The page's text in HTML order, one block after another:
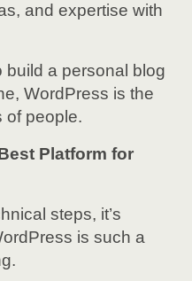
and expertise with
build a personal blog
WordPress is the
of people.
Platform for
steps, it’s
is such a